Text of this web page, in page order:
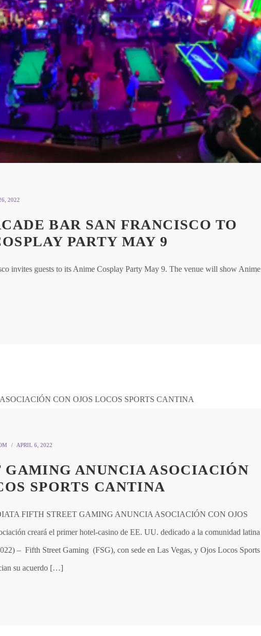
2022
BAR SAN FRANCISCO TO
PARTY MAY 9
invites guests to its Anime Cosplay Party May 9. The venue will show Anime
APRIL 6, 2022
ANUNCIA ASOCIACIÓN
SPORTS CANTINA
FIFTH STREET GAMING ANUNCIA ASOCIACIÓN CON OJOS
creará el primer hotel-casino de EE. UU. dedicado a la comunidad latina
– Fifth Street Gaming (FSG), con sede en Las Vegas, y Ojos Locos Sports
su acuerdo […]